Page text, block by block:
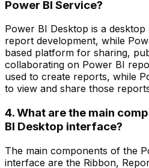
Power BI Service?
Power BI Desktop is a
report development, while
based platform for sharing,
collaborating on Power BI
used to create reports, while
to view and share those
4. What are the main
BI Desktop interface?
The main components of the
interface are the Ribbon,